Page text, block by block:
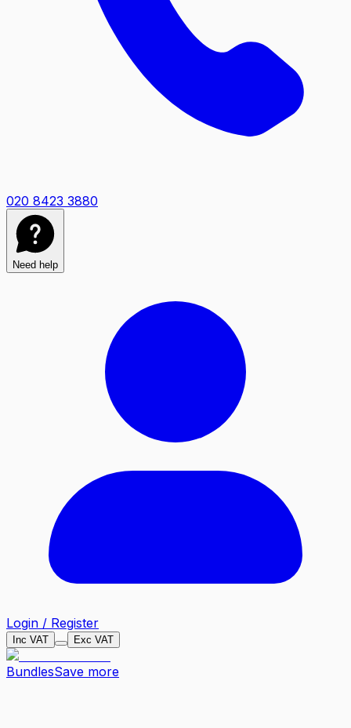
020 8423 3880
Need help
Login / Register
Inc VAT Exc VAT
BundlesSave more